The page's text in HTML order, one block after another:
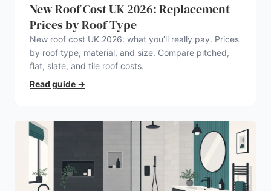
New Roof Cost UK 2026: Replacement
Prices by Roof Type
New roof cost UK 2026: what you’ll really pay. Prices
by roof type, material, and size. Compare pitched,
flat, slate, and tile roof costs.
Read guide →